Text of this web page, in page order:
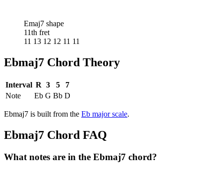
Emaj7 shape
11th fret
11 13 12 12 11 11
Ebmaj7 Chord Theory
Interval R 3 5
7
Note
Eb G Bb D
Ebmaj7 is built from the Eb majorscale.
Ebmaj7 Chord FAQ
What notes are in the Ebmaj7 chord?